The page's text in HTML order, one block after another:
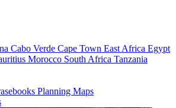
Cabo Verde Cape Town East Africa Egypt
Morocco South Africa Tanzania
Planning Maps